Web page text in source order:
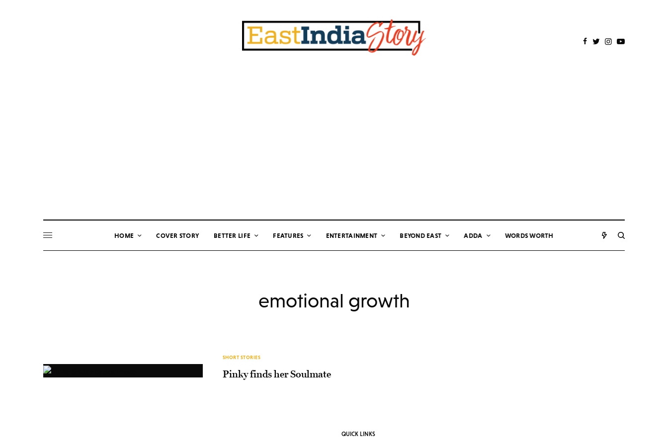
HOME COVER STORY BETTER LIFE FEATURES ENTERTAINMENT BEYOND EAST ADDA WORDS WORTH
emotional growth
SHORT STORIES
Pinky finds her Soulmate
QUICK LINKS